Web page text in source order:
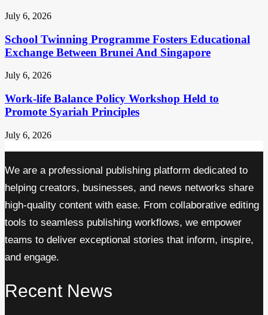
July 6, 2026
School Twinning Programme Fosters Educational
Exchange Between Brunei And Singapore
July 6, 2026
Work-life Balance Policy Workshop Held to
Promote Syariah Principles
July 6, 2026
We are a professional publishing platform dedicated to
helping creators, businesses, and news networks share
high-quality content with ease. From collaborative editing
tools to seamless publishing workflows, we empower
teams to deliver exceptional stories that inform, inspire,
and engage.
Recent News